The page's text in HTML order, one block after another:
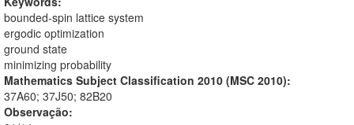
bounded-spin lattice system
ergodic optimization
ground state
minimizing probability
Mathematics Subject Classification 2010 (MSC 2010):
37A60; 37J50; 82B20
Observação: